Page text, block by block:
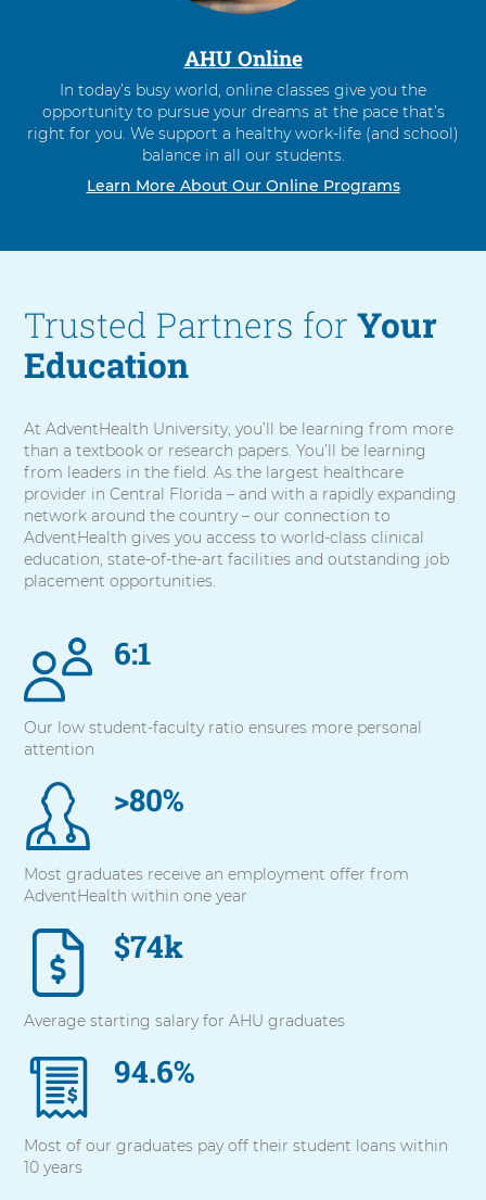
AHU Online
In today’s busy world, online classes give you the
opportunity to pursue your dreams at the pace that’s
right for you. We support a healthy work-life (and school)
balance in all our students.
Learn More About Our Online Programs
Trusted Partners forYour
Education
At AdventHealth University, you’ll be learning from more
than a textbook or research papers. You’ll be learning
from leaders in the field. As the largest healthcare
provider in Central Florida – and with a rapidly expanding
network around the country – our connection to
AdventHealth gives you access to world-class clinical
education, state-of-the-art facilities and outstanding job
placement opportunities.
items.
To
with
these
press
Control-
Option-
Shift-
Right
Arrow
6:1
Our low student-faculty ratio ensures more personal
attention
>80%
Most graduates receive an employment offer from
AdventHealth within one year
$74k
Average starting salary for AHU graduates
94.6%
Most of our graduates pay off their student loans within
10 years